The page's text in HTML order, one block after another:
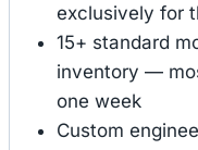
exclusively for
15+ standard
inventory —
one week
Custom